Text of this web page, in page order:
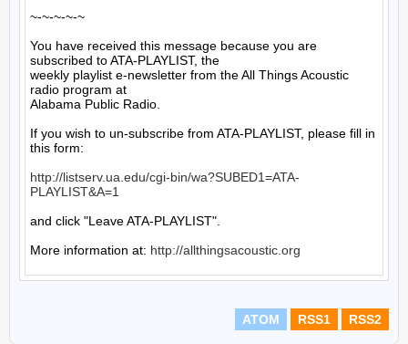
~-~-~-~-~
You have received this message because you are
subscribed to ATA-PLAYLIST, the
weekly playlist e-newsletter from the All Things Acoustic
radio program at
Alabama Public Radio.
If you wish to un-subscribe from ATA-PLAYLIST, please fill in
this form:
http://listserv.ua.edu/cgi-bin/wa?SUBED1=ATA-
PLAYLIST&A=1
and click "Leave ATA-PLAYLIST".
More information at: http://allthingsacoustic.org
ATOM RSS1 RSS2